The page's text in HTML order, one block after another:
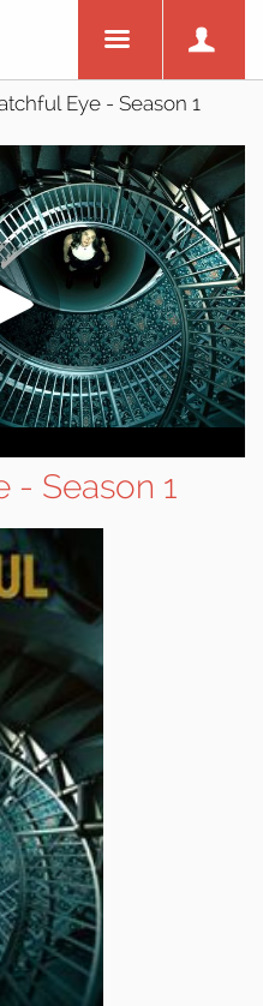
Eye - Season 1
- Season 1